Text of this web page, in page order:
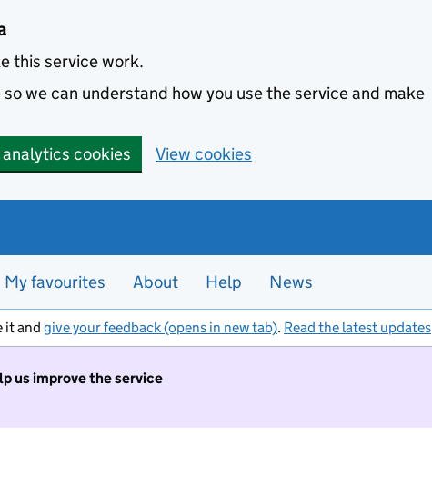
this service work.
we can understand how you use the service and make
cookies View cookies
My favourites About Help News
it and give your feedback (opens in new tab). Read the latest updates
us improve the service